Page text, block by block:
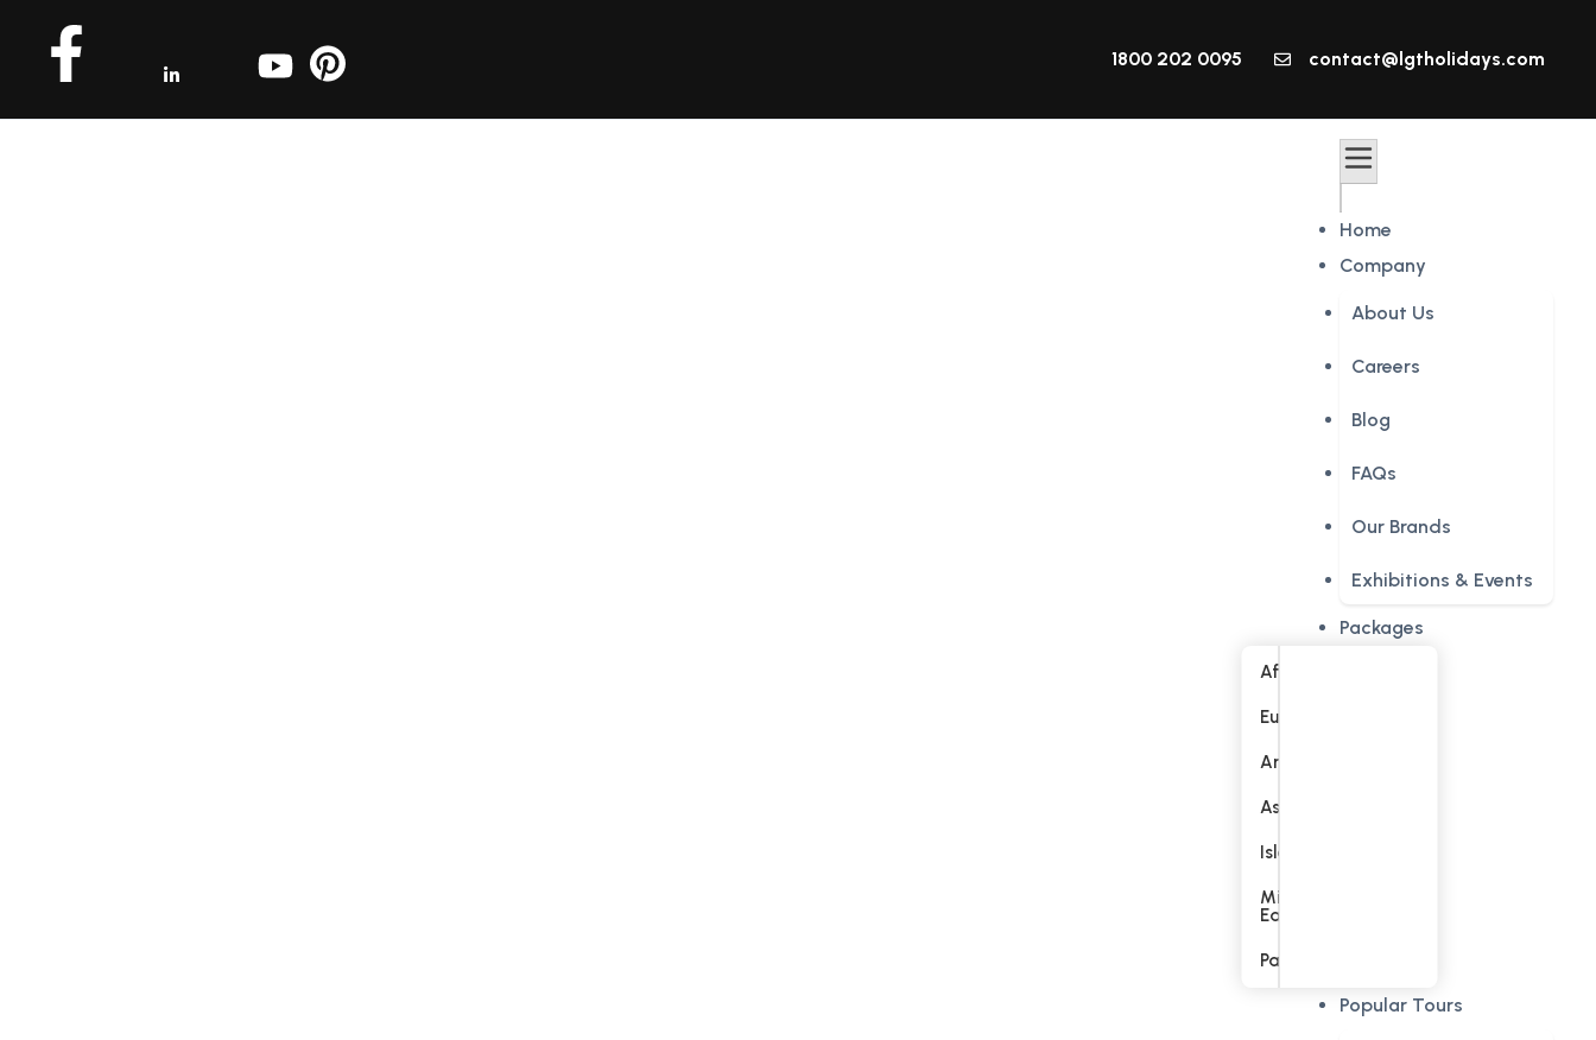
1800 202 0095 contact@lgtholidays.com
Home
Company
About Us
Careers
Blog
FAQs
Our Brands
Exhibitions & Events
Packages
Africa
Europe
America
Asia
Islands
Middle
East
Pacific
Popular Tours